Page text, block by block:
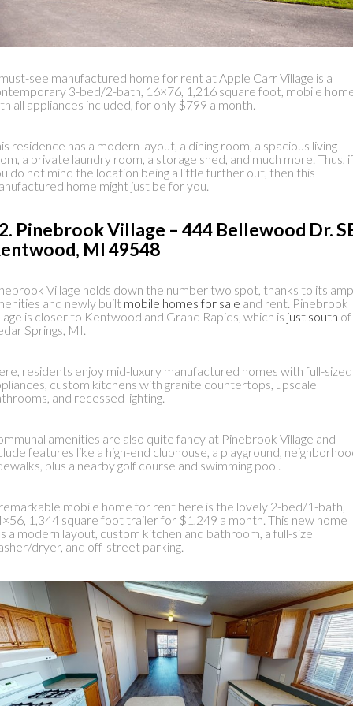
see manufactured home for rent at Apple Carr Village is a
3-bed/2-bath, 16×76, 1,216 square foot, mobile
all appliances included, for only $799 a month.
residence has a modern layout, a dining room, a spacious living
a private laundry room, a storage shed, and much more. Thus, if
do not mind the location being a little further out, then this
home might just be for you.
Pinebrook Village – 444 Bellewood Dr.
MI 49548
Village holds down the number two spot, thanks to its
and newly built mobile homes for sale and rent. Pinebrook
is closer to Kentwood and Grand Rapids, which is just south of
Springs, MI.
residents enjoy mid-luxury manufactured homes with full-sized
custom kitchens with granite countertops, upscale
and recessed lighting.
amenities are also quite fancy at Pinebrook Village and
features like a high-end clubhouse, a playground,
plus a nearby golf course and swimming pool.
mobile home for rent here is the lovely 2-bed/1-bath,
1,344 square foot trailer for $1,249 a month. This new home
a modern layout, custom kitchen and bathroom, a full-size
dryer, and off-street parking.